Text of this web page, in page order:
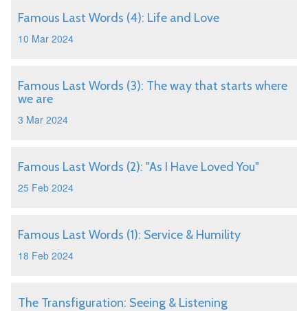
Famous Last Words (4): Life and Love
10 Mar 2024
Famous Last Words (3): The way that starts where
we are
3 Mar 2024
Famous Last Words (2): "As I Have Loved You"
25 Feb 2024
Famous Last Words (1): Service & Humility
18 Feb 2024
The Transfiguration: Seeing & Listening